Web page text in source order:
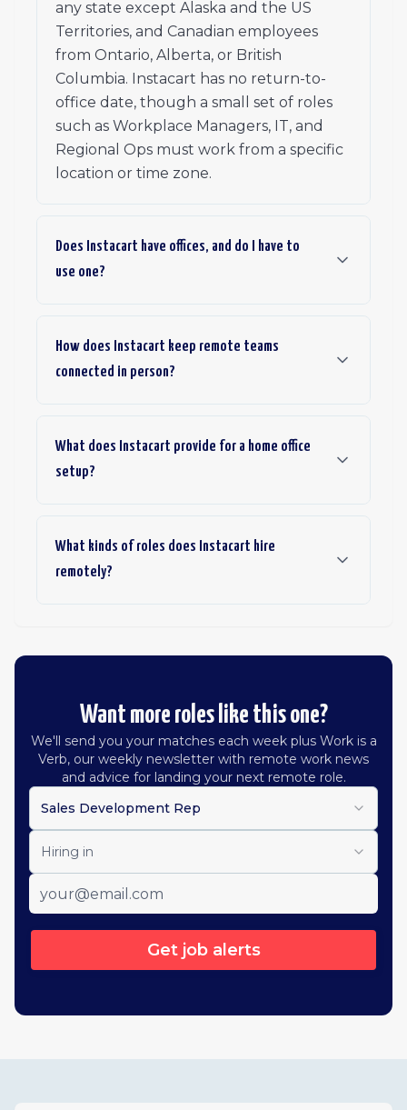
any state except Alaska and the US
Territories, and Canadian employees
from Ontario, Alberta, or British
Columbia. Instacart has no return-to-
office date, though a small set of roles
such as Workplace Managers, IT, and
Regional Ops must work from a specific
location or time zone.
Does Instacart have offices, and do I have to
use one?
How does Instacart keep remote teams
connected in person?
What does Instacart provide for a home office
setup?
What kinds of roles does Instacart hire
remotely?
Want more roles like this one?
We'll send you your matches each week plus Work is a
Verb, our weekly newsletter with remote work news
and advice for landing your next remote role.
Sales Development Rep
Hiring in
Get job alerts